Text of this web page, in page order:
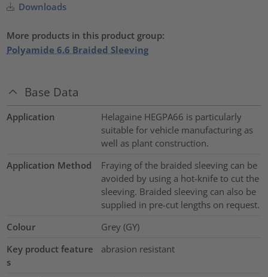
Downloads
More products in this product group:
Polyamide 6.6 Braided Sleeving
Base Data
Application
Helagaine HEGPA66 is particularly
suitable for vehicle manufacturing as
well as plant construction.
Application Method
Fraying of the braided sleeving can be
avoided by using a hot-knife to cut the
sleeving. Braided sleeving can also be
supplied in pre-cut lengths on request.
Colour
Grey (GY)
Key product feature
s
abrasion resistant